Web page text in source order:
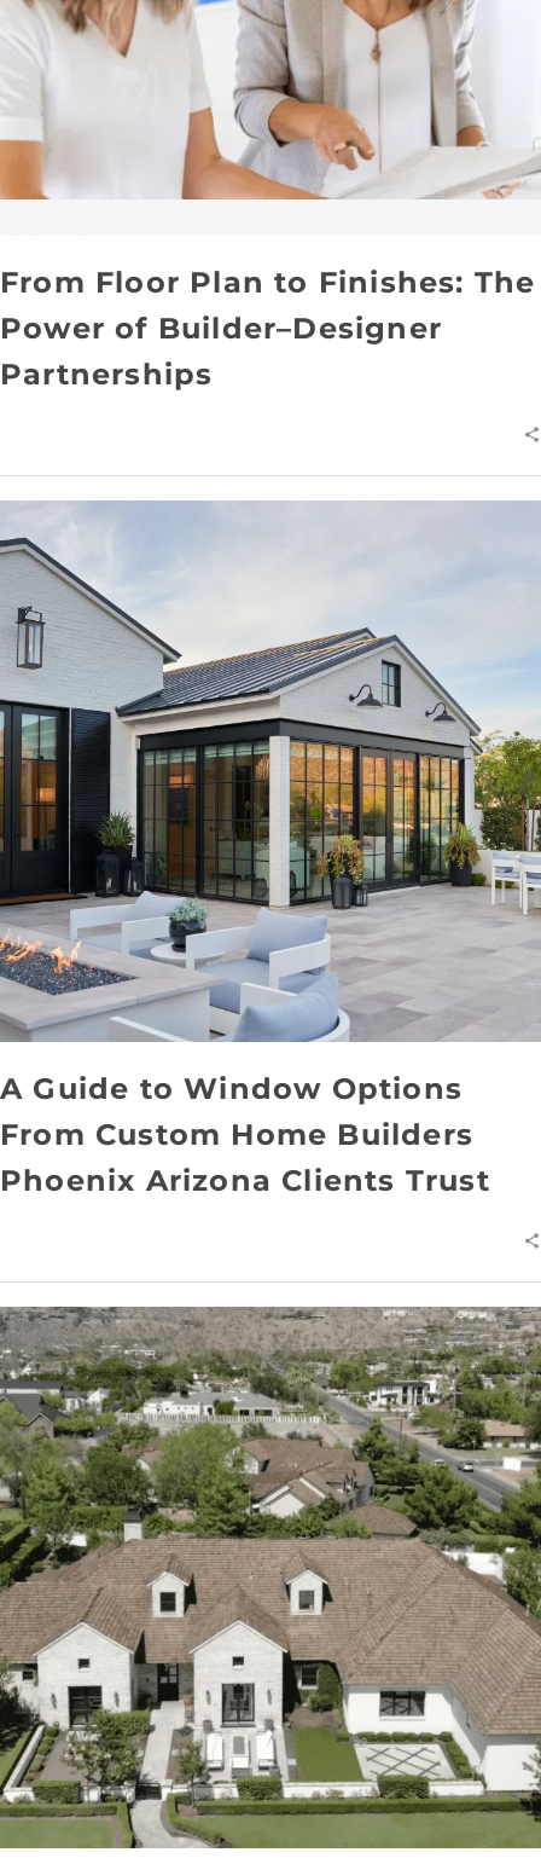
From Floor Plan to Finishes: The
Power of Builder–Designer
Partnerships
A Guide to Window Options
From Custom Home Builders
Phoenix Arizona Clients Trust